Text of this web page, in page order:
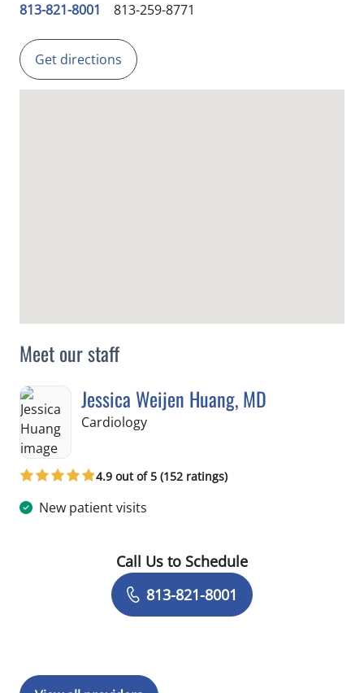
Meet our staff
Jessica Weijen Huang, MD
Cardiologyin Brooksville, FL
4.9 out of 5 (152 ratings)
New patient visits
Book a Visit with Jessica Weijen
Call Us to Schedule
813-821-8001
813-821-8001
813-259-8771
Get directions